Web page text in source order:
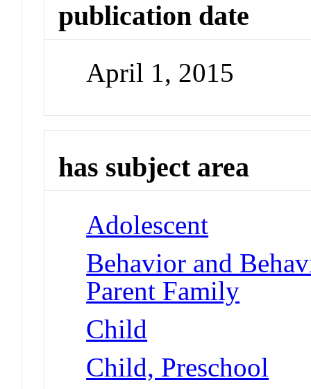
publication date
April 1, 2015
has subject area
Adolescent
Behavior and
Parent Family
Child
Child, Preschool